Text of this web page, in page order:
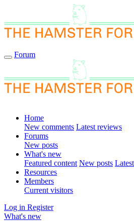
Forum
Home
New comments Latest reviews
Forums
New posts
What's new
Featured content New posts
Resources
Members
Current visitors
Log in Register
What's new